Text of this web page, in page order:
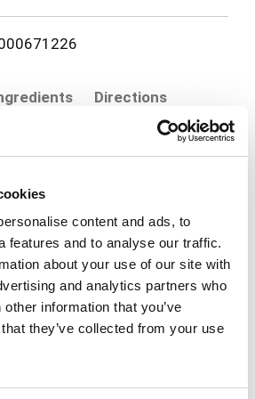
content and ads, to
features and to analyse our traffic.
about your use of our site with
and analytics partners who
information that you’ve
they’ve collected from your use
Directions
germs, even after eating and
keep your mouth healthy and
germs on contact,
plaque and helps prevent the
Colgate Total 12HR Pro-
is an alcohol-free mouthwash
and has a refreshing
This antibacterial
germ protection for fresh